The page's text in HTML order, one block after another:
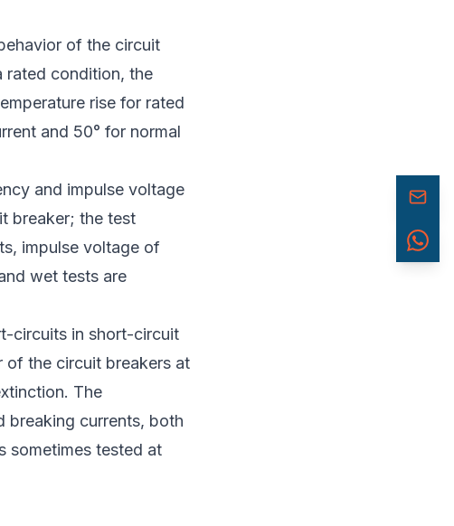
of the circuit
rated condition, the
rise for rated
and 50° for normal
and impulse voltage
breaker; the test
impulse voltage of
wet tests are
circuits in short-circuit
of the circuit breakers at
The
breaking currents, both
sometimes tested at